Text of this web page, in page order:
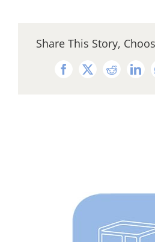
Share This Story,
Facebook
X Reddit